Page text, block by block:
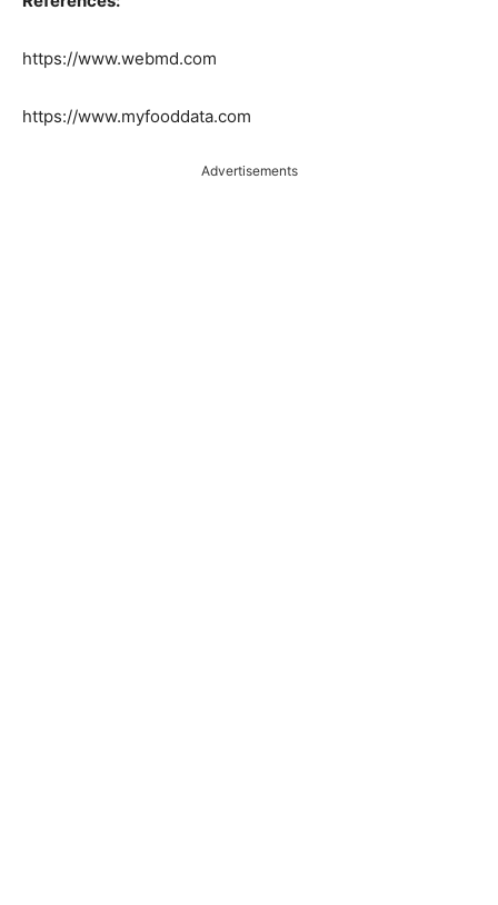
https://www.webmd.com
https://www.myfooddata.com
Advertisements